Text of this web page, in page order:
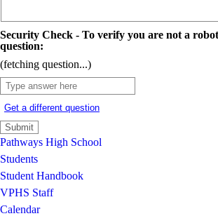
Security Check - To verify you are not a
question:
(fetching question...)
Get a different question
Pathways High School
Students
Student Handbook
VPHS Staff
Calendar